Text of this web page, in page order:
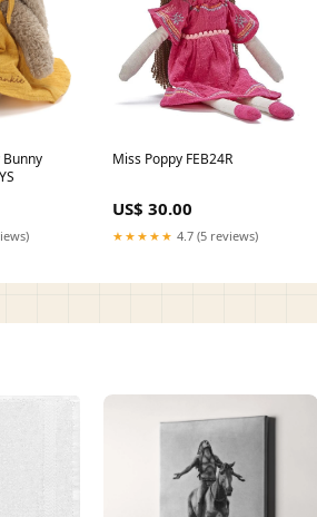
Miss Poppy FEB24R
US$ 30.00
★★★★★ 4.7 (5 reviews)